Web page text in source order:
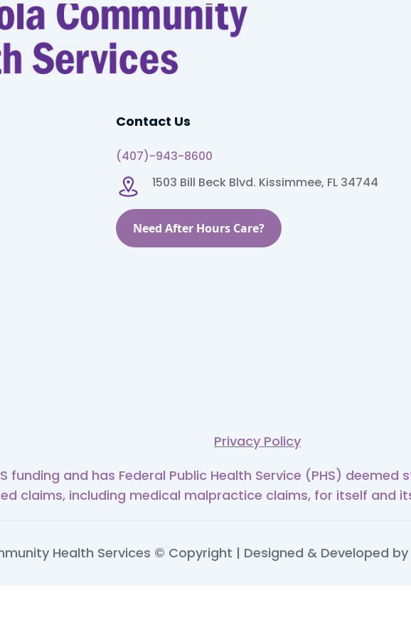
Contact Us
(407)-943-8600
1503 Bill Beck Blvd. Kissimmee, FL 34744
Need After Hours Care?
Privacy Policy
funding and has Federal Public Health Service (PHS)
claims, including medical malpractice claims, for itself and
Health Services © Copyright | Designed & Developed by